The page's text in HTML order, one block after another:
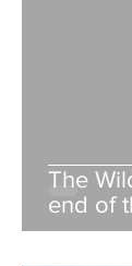
The
end of
demise